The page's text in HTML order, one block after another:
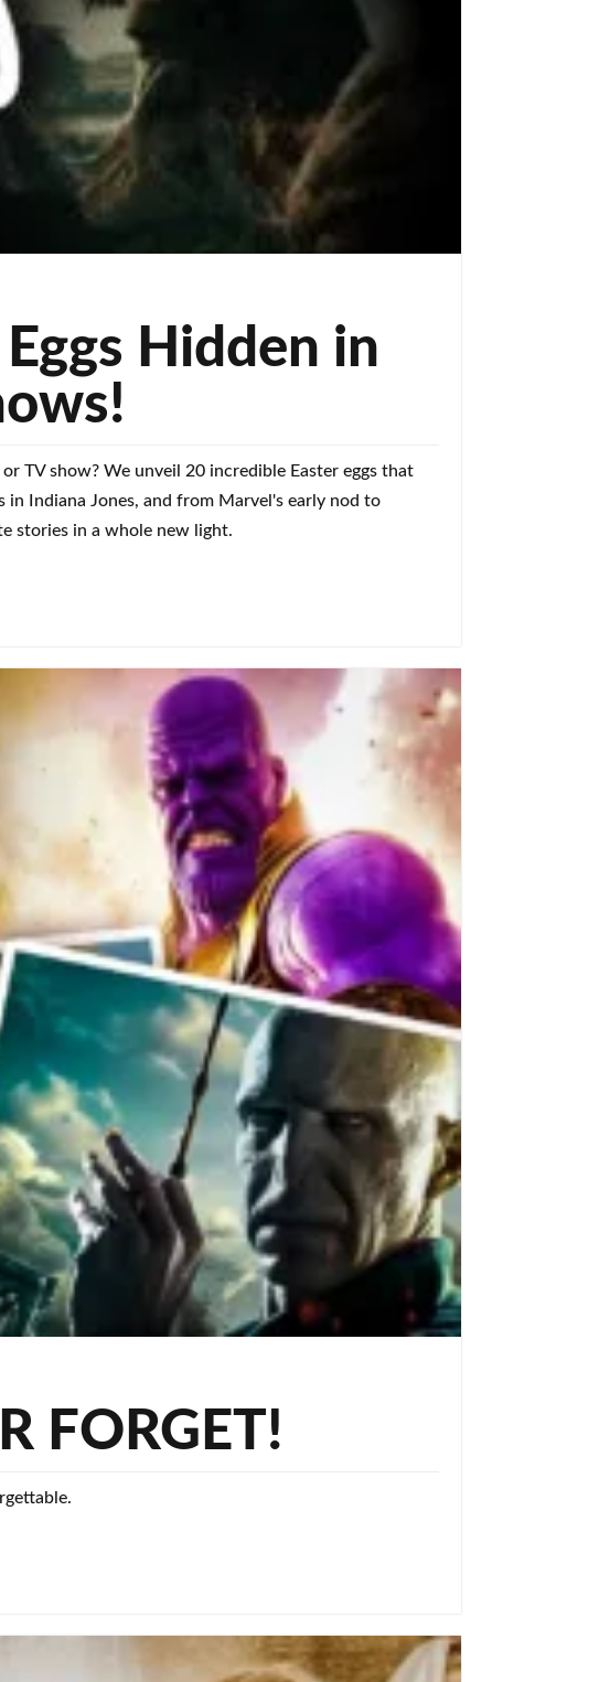
Hidden in
TV show? We unveil 20 incredible Easter eggs that
Indiana Jones, and from Marvel's early nod to
stories in a whole new light.
FORGET!